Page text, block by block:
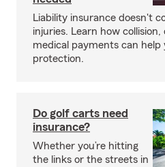
Liability insurance doesn't
injuries. Learn how
medical payments can help
protection.
Do golf carts need
insurance?
Whether you’re hitting
the links or the streets in